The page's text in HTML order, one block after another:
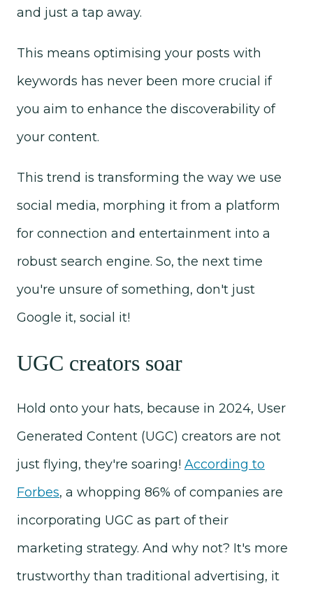
and just a tap away.
This means optimising your posts with
keywords has never been more crucial if
you aim to enhance the discoverability of
your content.
This trend is transforming the way we use
social media, morphing it from a platform
for connection and entertainment into a
robust search engine. So, the next time
you're unsure of something, don't just
Google it, social it!
UGC creators soar
Hold onto your hats, because in 2024, User
Generated Content (UGC) creators are not
just flying, they're soaring! According to
Forbes, a whopping 86% of companies are
incorporating UGC as part of their
marketing strategy. And why not? It's more
trustworthy than traditional advertising, it